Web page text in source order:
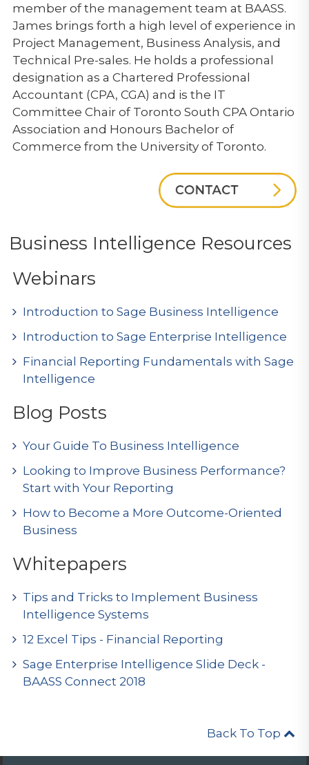
member of the management team at BAASS.
James brings forth a high level of experience in
Project Management, Business Analysis, and
Technical Pre-sales. He holds a professional
designation as a Chartered Professional
Accountant (CPA, CGA) and is the IT
Committee Chair of Toronto South CPA Ontario
Association and Honours Bachelor of
Commerce from the University of Toronto.
Business Intelligence Resources
Webinars
Introduction to Sage Business Intelligence
Introduction to Sage Enterprise Intelligence
Financial Reporting Fundamentals with Sage
Intelligence
Blog Posts
Your Guide To Business Intelligence
Looking to Improve Business Performance?
Start with Your Reporting
How to Become a More Outcome-Oriented
Business
Whitepapers
Tips and Tricks to Implement Business
Intelligence Systems
12 Excel Tips - Financial Reporting
Sage Enterprise Intelligence Slide Deck -
BAASS Connect 2018
Back To Top